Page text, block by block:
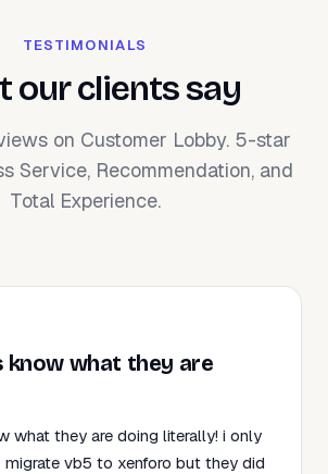
TESTIMONIALS
our clients say
on Customer Lobby. 5-star
Service, Recommendation, and
Total Experience.
know what they are
what they are doing literally! i only
vb5 to xenforo but they did